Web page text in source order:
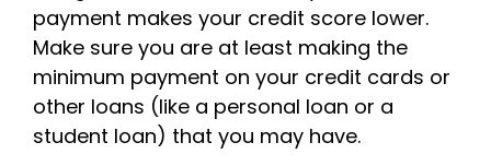
payment makes your credit score lower.
Make sure you are at least making the
minimum payment on your credit cards or
other loans (like a personal loan or a
student loan) that you may have.